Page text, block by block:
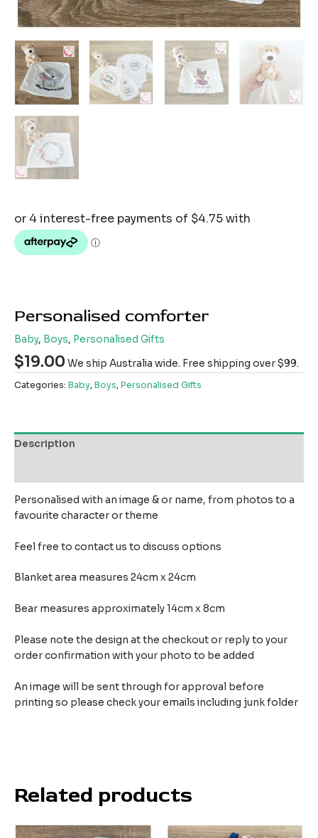
Personalised comforter
Baby, Boys, Personalised Gifts
$19.00 We ship Australia wide. Free shipping over $99.
Categories: Baby,Boys,Personalised Gifts
Description
Personalised with an image & or name, from photos to a
favourite character or theme
Feel free to contact us to discuss options
Blanket area measures 24cm x 24cm
Bear measures approximately 14cm x 8cm
Please note the design at the checkout or reply to your
order confirmation with your photo to be added
An image will be sent through for approval before
printing so please check your emails including junk folder
Related products